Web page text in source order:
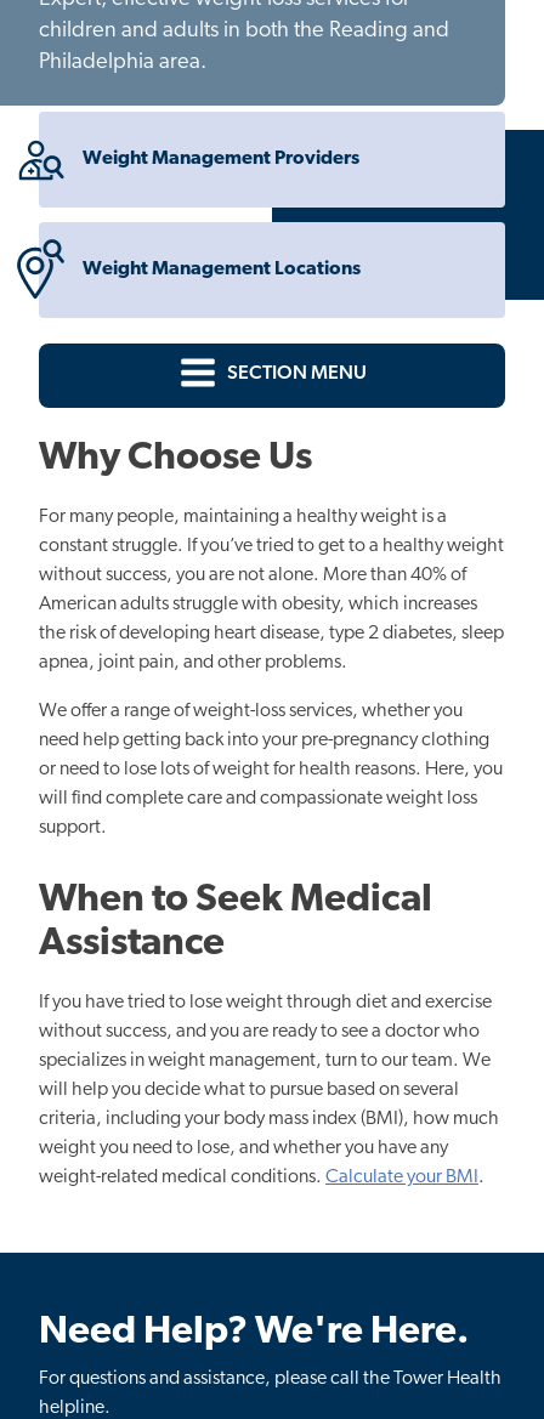
children and adults in both the Reading and
Philadelphia area.
Weight Management Providers
Weight Management Locations
SECTION MENU
Why Choose Us
For many people, maintaining a healthy weight is a
constant struggle. If you’ve tried to get to a healthy weight
without success, you are not alone. More than 40% of
American adults struggle with obesity, which increases
the risk of developing heart disease, type 2 diabetes, sleep
apnea, joint pain, and other problems.
We offer a range of weight-loss services, whether you
need help getting back into your pre-pregnancy clothing
or need to lose lots of weight for health reasons. Here, you
will find complete care and compassionate weight loss
support.
When to Seek Medical
Assistance
If you have tried to lose weight through diet and exercise
without success, and you are ready to see a doctor who
specializes in weight management, turn to our team. We
will help you decide what to pursue based on several
criteria, including your body mass index (BMI), how much
weight you need to lose, and whether you have any
weight-related medical conditions. Calculate your BMI.
Need Help? We're Here.
For questions and assistance, please call the Tower Health
helpline.